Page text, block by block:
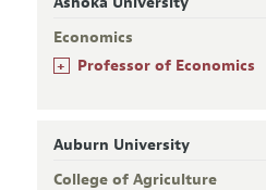
Economics
+ Professor of Economics
Auburn University
College of Agriculture